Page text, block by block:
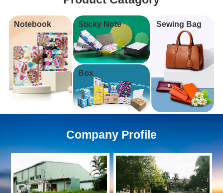
Notebook Sticky Note Sewing Bag
Box
Company Profile